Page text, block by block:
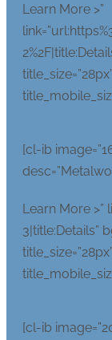
Learn More >”
[cl-ib
Learn More
3|title:Details”
[cl-ib